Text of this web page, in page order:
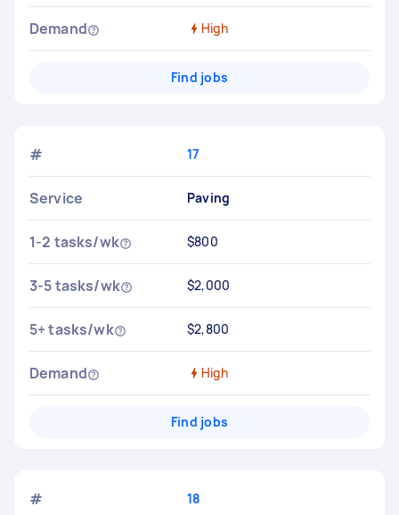
Demand High
Find jobs
# 17
Service Paving
1-2 tasks/wk $800
3-5 tasks/wk $2,000
5+ tasks/wk $2,800
Demand High
Find jobs
# 18